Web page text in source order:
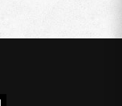
in stock